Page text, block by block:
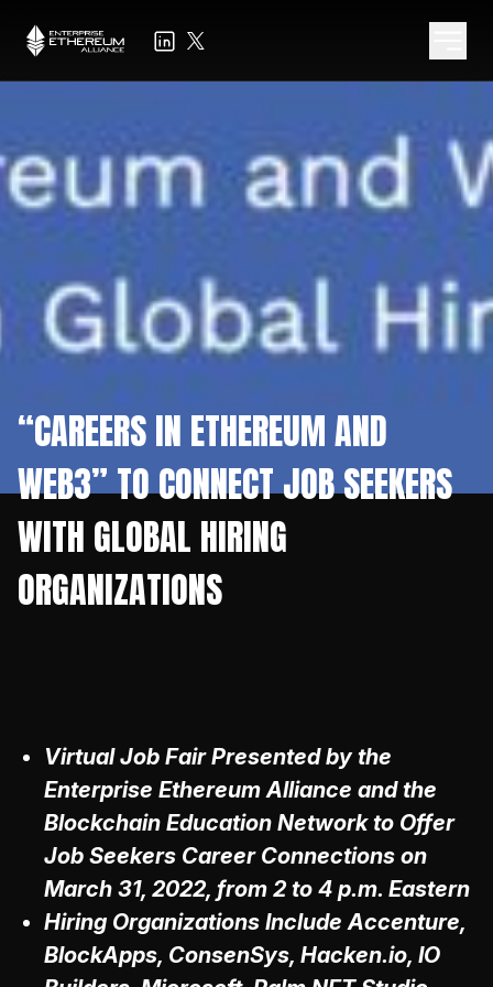
“CAREERS IN ETHEREUM AND
WEB3” TO CONNECT JOB SEEKERS
WITH GLOBAL HIRING
ORGANIZATIONS
Virtual Job Fair Presented by the
Enterprise Ethereum Alliance and the
Blockchain Education Network to Offer
Job Seekers Career Connections on
March 31, 2022, from 2 to 4 p.m. Eastern
Hiring Organizations Include Accenture,
BlockApps, ConsenSys, Hacken.io, IO